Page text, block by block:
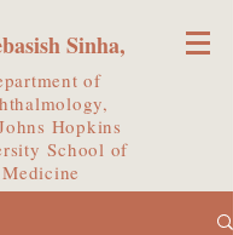
Sinha,
of
Hopkins
School of
Medicine